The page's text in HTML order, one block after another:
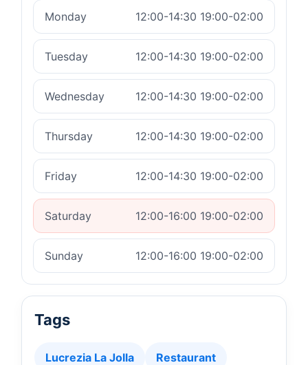
Monday 12:00-14:30 19:00-02:00
Tuesday 12:00-14:30 19:00-02:00
Wednesday 12:00-14:30 19:00-02:00
Thursday 12:00-14:30 19:00-02:00
Friday 12:00-14:30 19:00-02:00
Saturday 12:00-16:00 19:00-02:00
Sunday 12:00-16:00 19:00-02:00
Tags
Lucrezia La Jolla Restaurant